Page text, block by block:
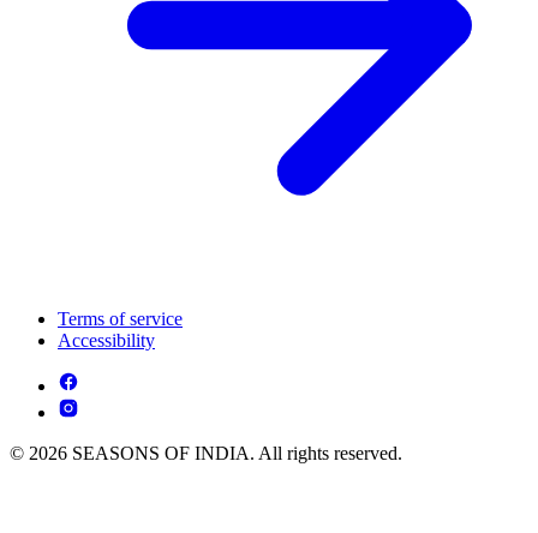
Terms of service
Accessibility
© 2026 SEASONS OF INDIA. All rights reserved.